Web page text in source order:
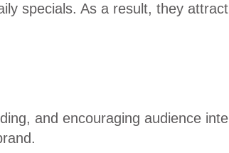
specials. As a result, they
and encouraging audience